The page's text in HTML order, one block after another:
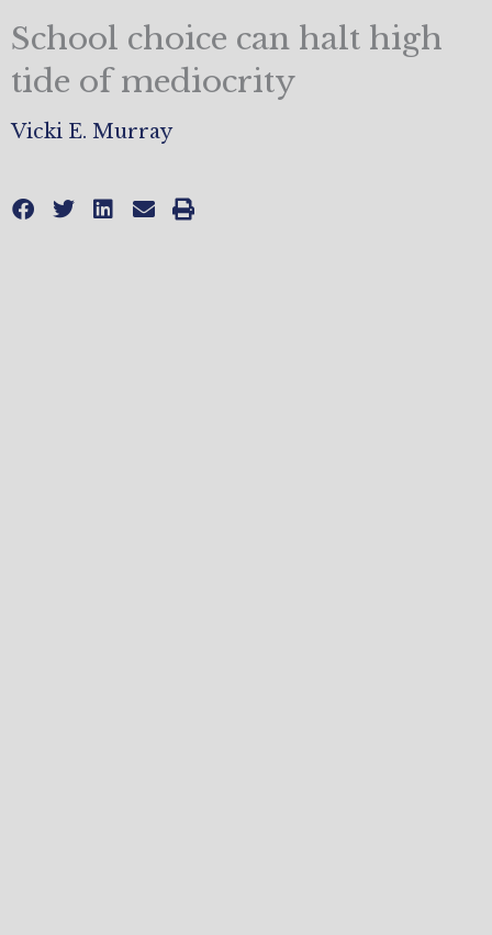
School choice can halt high
tide of mediocrity
Vicki E. Murray